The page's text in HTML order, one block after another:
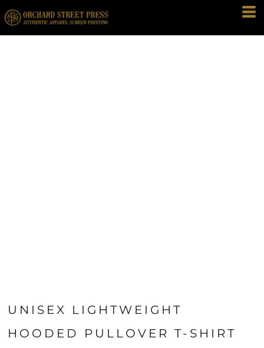
UNISEX LIGHTWEIGHT
HOODED PULLOVER T-SHIRT